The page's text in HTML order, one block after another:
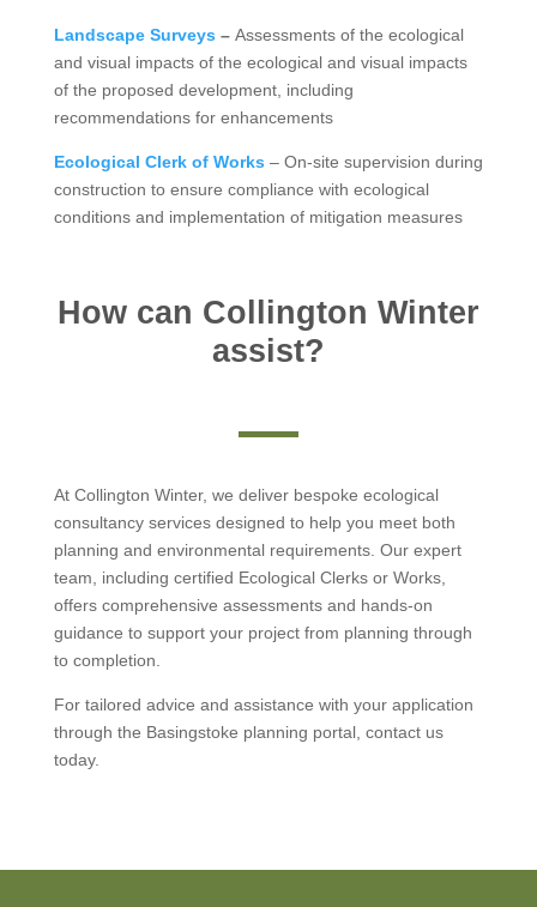
Landscape Surveys – Assessments of the ecological
and visual impacts of the ecological and visual impacts
of the proposed development, including
recommendations for enhancements
Ecological Clerk of Works – On-site supervision during
construction to ensure compliance with ecological
conditions and implementation of mitigation measures
How can Collington Winter
assist?
At Collington Winter, we deliver bespoke ecological
consultancy services designed to help you meet both
planning and environmental requirements. Our expert
team, including certified Ecological Clerks or Works,
offers comprehensive assessments and hands-on
guidance to support your project from planning through
to completion.
For tailored advice and assistance with your application
through the Basingstoke planning portal, contact us
today.